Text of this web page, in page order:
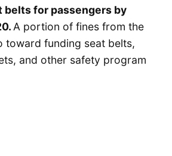
belts for passengers by
A portion of fines from the
toward funding seat belts,
and other safety program